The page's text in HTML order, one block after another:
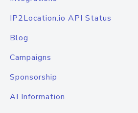
IP2Location.io API Status
Blog
Campaigns
Sponsorship
AI Information